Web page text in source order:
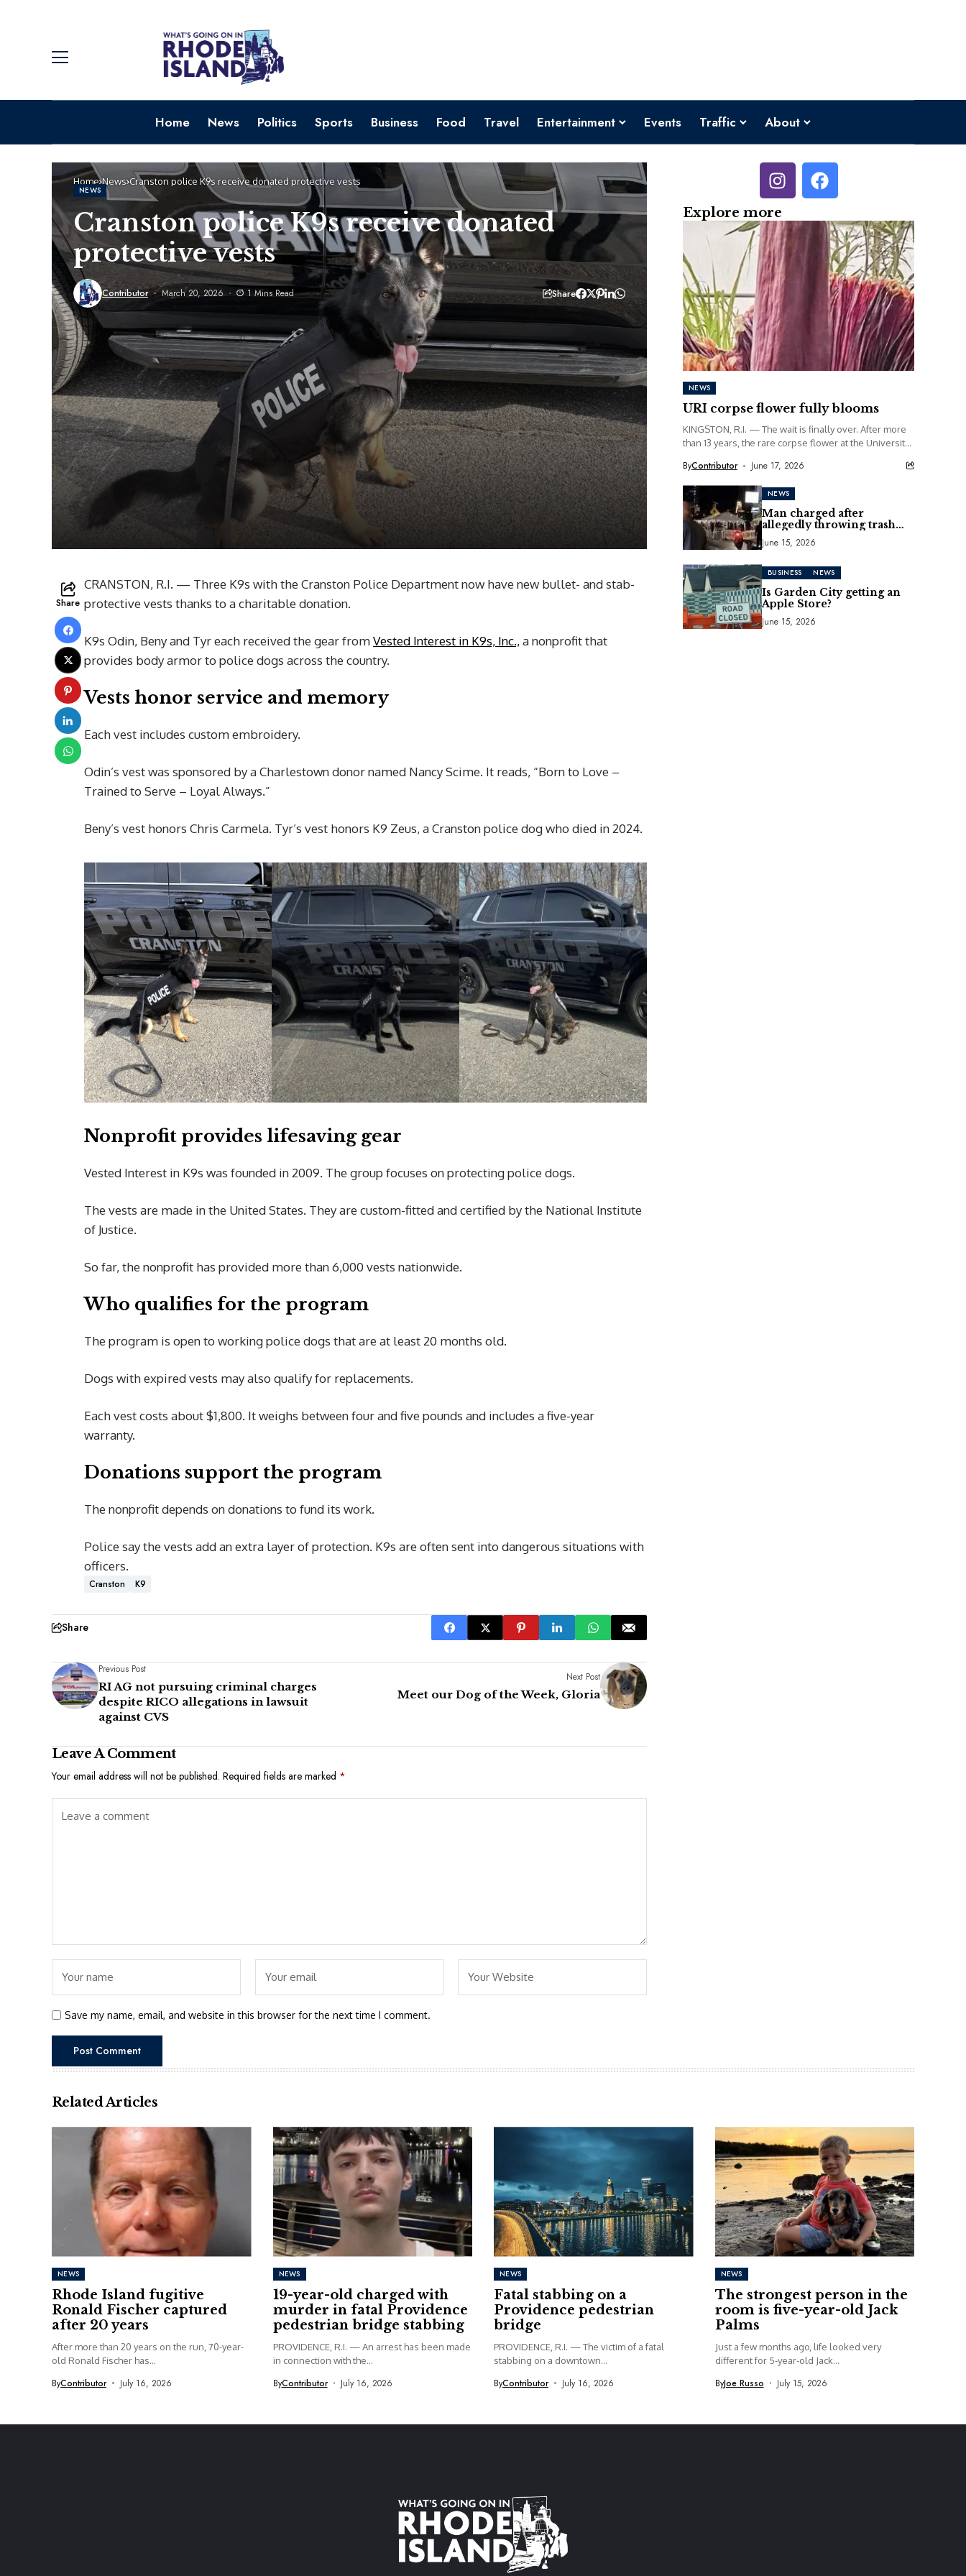
Home News Politics Sports Business Food Travel Entertainment Events Traffic About
Home News Cranston police K9s receive donated protective vests
NEWS
Cranston police K9s receive donated
protective vests
Contributor March 20, 2026 1 Mins Read Share
Share
CRANSTON, R.I. — Three K9s with the Cranston Police Department now have new bullet- and stab-
protective vests thanks to a charitable donation.
K9s Odin, Beny and Tyr each received the gear fromVested Interest in K9s, Inc., a nonprofit that
provides body armor to police dogs across the country.
Vests honor service and memory
Each vest includes custom embroidery.
Odin’s vest was sponsored by a Charlestown donor named Nancy Scime. It reads, “Born to Love –
Trained to Serve – Loyal Always.”
Beny’s vest honors Chris Carmela. Tyr’s vest honors K9 Zeus, a Cranston police dog who died in 2024.
Nonprofit provides lifesaving gear
Vested Interest in K9s was founded in 2009. The group focuses on protecting police dogs.
The vests are made in the United States. They are custom-fitted and certified by the National Institute
of Justice.
So far, the nonprofit has provided more than 6,000 vests nationwide.
Who qualifies for the program
The program is open to working police dogs that are at least 20 months old.
Dogs with expired vests may also qualify for replacements.
Each vest costs about $1,800. It weighs between four and five pounds and includes a five-year
warranty.
Donations support the program
The nonprofit depends on donations to fund its work.
Police say the vests add an extra layer of protection. K9s are often sent into dangerous situations with
officers.
Cranston K9
Share
Previous Post
RI AG not pursuing criminal charges
despite RICO allegations in lawsuit
against CVS
Next Post
Meet our Dog of the Week, Gloria
Leave A Comment
Your email address will not be published. Required fields are marked *
Save my name, email, and website in this browser for the next time I comment.
Explore more
NEWS
URI corpse flower fully blooms
KINGSTON, R.I. — The wait is finally over. After more
than 13 years, the rare corpse flower at the University
ByContributor June 17, 2026
NEWS
Man charged after
allegedly throwing trash
can at motorcycle
June 15, 2026
BUSINESS NEWS
Is Garden City getting an
Apple Store?
June 15, 2026
Related Articles
NEWS
Rhode Island fugitive
Ronald Fischer captured
after 20 years
After more than 20 years on the run, 70-year-
old Ronald Fischer has...
ByContributor July 16, 2026
NEWS
19-year-old charged with
murder in fatal Providence
pedestrian bridge stabbing
PROVIDENCE, R.I. — An arrest has been made
in connection with the...
ByContributor July 16, 2026
NEWS
Fatal stabbing on a
Providence pedestrian
bridge
PROVIDENCE, R.I. — The victim of a fatal
stabbing on a downtown...
ByContributor July 16, 2026
NEWS
The strongest person in the
room is five-year-old Jack
Palms
Just a few months ago, life looked very
different for 5-year-old Jack...
ByJoe Russo July 15, 2026